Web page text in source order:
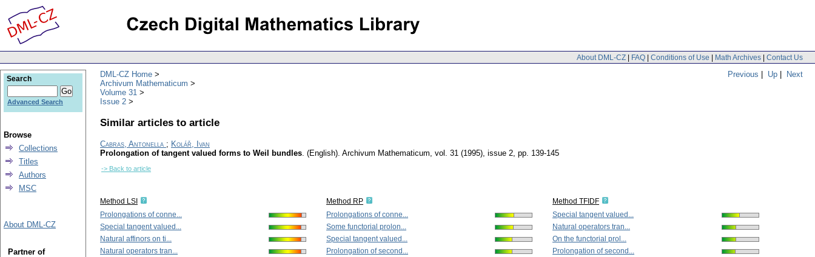
About DML-CZ | FAQ | Conditions of Use | Math Archives | Contact Us
Previous | Up | Next
DML-CZ Home
Archivum Mathematicum
Volume 31
Issue 2
Similar articles to article
Cabras, Antonella ; Kolář, Ivan
Prolongation of tangent valued forms to Weil bundles. (English). Archivum Mathematicum, vol. 31 (1995), issue 2, pp. 139-145
-> Back to article
Method LSI
Prolongations of conne...
Special tangent valued...
Natural affinors on ti...
Natural operators tran...
Method RP
Prolongations of conne...
Some functorial prolon...
Special tangent valued...
Prolongation of second...
Method TFIDF
Special tangent valued...
Natural operators tran...
On the functorial prol...
Prolongation of second...
Search
Advanced Search
Browse
Collections
Titles
Authors
MSC
About DML-CZ
Partner of